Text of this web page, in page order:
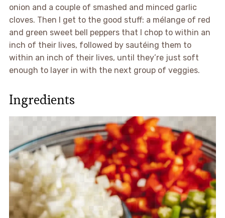
onion and a couple of smashed and minced garlic
cloves. Then I get to the good stuff: a mélange of red
and green sweet bell peppers that I chop to within an
inch of their lives, followed by sautéing them to
within an inch of their lives, until they’re just soft
enough to layer in with the next group of veggies.
Ingredients